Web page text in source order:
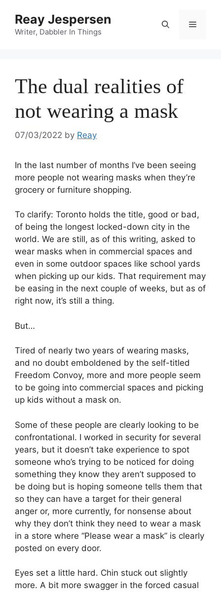
Reay Jespersen
Writer, Dabbler In Things
The dual realities of
not wearing a mask
07/03/2022 by Reay
In the last number of months I’ve been seeing
more people not wearing masks when they’re
grocery or furniture shopping.
To clarify: Toronto holds the title, good or bad,
of being the longest locked-down city in the
world. We are still, as of this writing, asked to
wear masks when in commercial spaces and
even in some outdoor spaces like school yards
when picking up our kids. That requirement may
be easing in the next couple of weeks, but as of
right now, it’s still a thing.
But…
Tired of nearly two years of wearing masks,
and no doubt emboldened by the self-titled
Freedom Convoy, more and more people seem
to be going into commercial spaces and picking
up kids without a mask on.
Some of these people are clearly looking to be
confrontational. I worked in security for several
years, but it doesn’t take experience to spot
someone who’s trying to be noticed for doing
something they know they aren’t supposed to
be doing but is hoping someone tells them that
so they can have a target for their general
anger or, more currently, for nonsense about
why they don’t think they need to wear a mask
in a store where “Please wear a mask” is clearly
posted on every door.
Eyes set a little hard. Chin stuck out slightly
more. A bit more swagger in the forced casual